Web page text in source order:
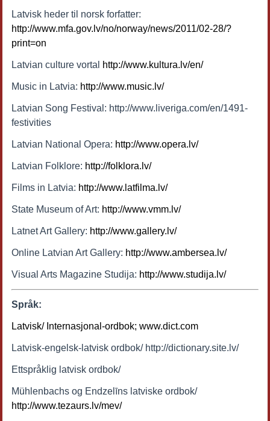
Latvisk heder til norsk forfatter:
http://www.mfa.gov.lv/no/norway/news/2011/02-28/?
print=on
Latvian culture vortal http://www.kultura.lv/en/
Music in Latvia: http://www.music.lv/
Latvian Song Festival: http://www.liveriga.com/en/1491-
festivities
Latvian National Opera: http://www.opera.lv/
Latvian Folklore: http://folklora.lv/
Films in Latvia: http://www.latfilma.lv/
State Museum of Art: http://www.vmm.lv/
Latnet Art Gallery: http://www.gallery.lv/
Online Latvian Art Gallery: http://www.ambersea.lv/
Visual Arts Magazine Studija: http://www.studija.lv/
Språk:
Latvisk/ Internasjonal-ordbok; www.dict.com
Latvisk-engelsk-latvisk ordbok/ http://dictionary.site.lv/
Ettspråklig latvisk ordbok/
Mühlenbachs og Endzelīns latviske ordbok/
http://www.tezaurs.lv/mev/